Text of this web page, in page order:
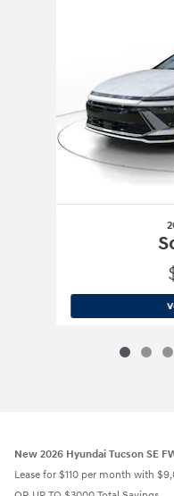
New 2026 Hyundai Tucson SE
Lease for $110 per month with